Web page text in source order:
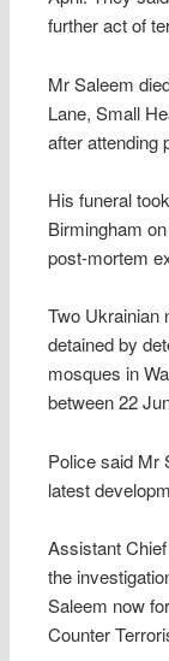
further act of
Mr Saleem
Lane, Small
after attending
His funeral
Birmingham
post-mortem
Two Ukrainian
detained by
mosques in
between 22
Police said Mr
latest
Assistant
the
Saleem now
Counter